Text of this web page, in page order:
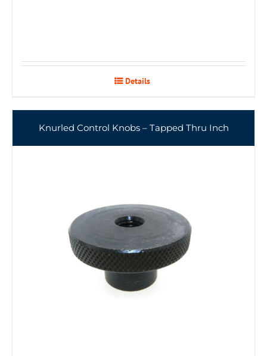
Details
Knurled Control Knobs – Tapped Thru Inch